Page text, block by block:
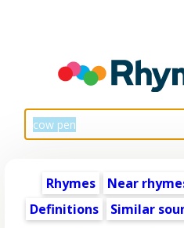
Rhymes Near
Definitions
Similar